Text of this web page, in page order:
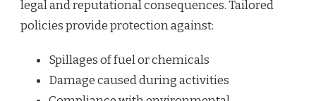
legal and reputational consequences. Tailored
policies provide protection against:
Spillages of fuel or chemicals
Damage caused during activities